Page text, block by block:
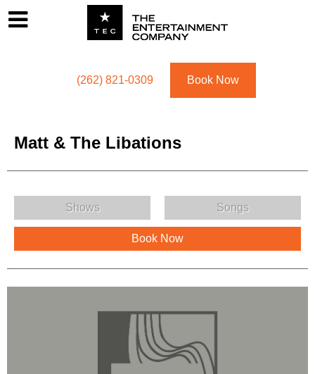
(262) 821-0309 Book Now
Matt & The Libations
Matt & The Libations Menu
Shows Songs
Book Now